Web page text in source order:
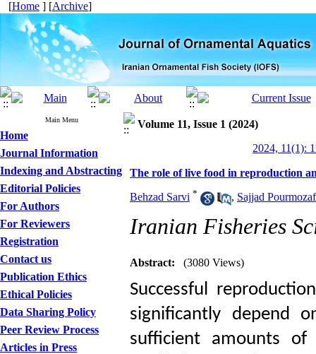
[Home ] [Archive]
Main Menu
Home
Journal Information
Indexing and Abstracting
Editorial Policies
For Authors
For Reviewers
Registration
Contact us
Publication Ethics
Ethical Policies
Data Sharing Policy
Peer Review Process
Articles in Press
Volume 11, Issue 1 (2024)
2024, 11(1):
The role of live food in reproduction
Behzad Sarvi * , Sajjad
Iranian Fisheries
Abstract: (3080 Views)
Successful
significantly depend
sufficient amounts